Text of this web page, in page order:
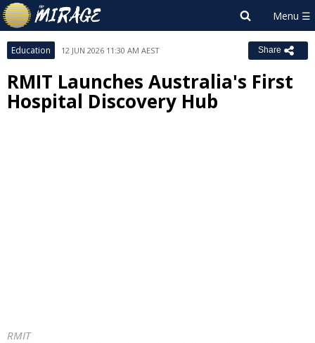
Education 12 JUN 2026 11:30 AM AEST Share
RMIT Launches Australia's First
Hospital Discovery Hub
RMIT